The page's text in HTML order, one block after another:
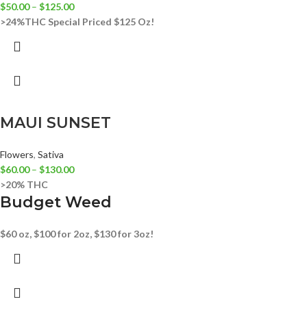
$50.00 – $125.00
>24%THC Special Priced $125 Oz!
MAUI SUNSET
Flowers, Sativa
$60.00 – $130.00
>20% THC
Budget Weed
$60 oz, $100 for 2oz, $130 for 3oz!